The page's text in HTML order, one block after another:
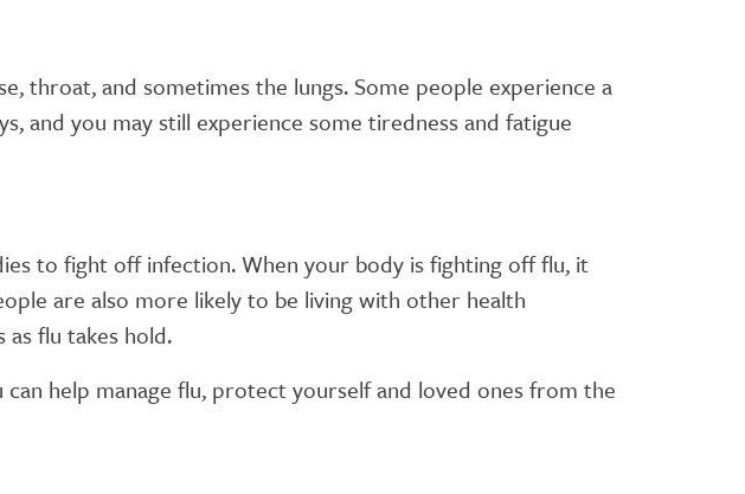
throat, and sometimes the lungs. Some people experience a
and you may still experience some tiredness and fatigue
to fight off infection. When your body is fighting off flu, it
are also more likely to be living with other health
as flu takes hold.
help manage flu, protect yourself and loved ones from the